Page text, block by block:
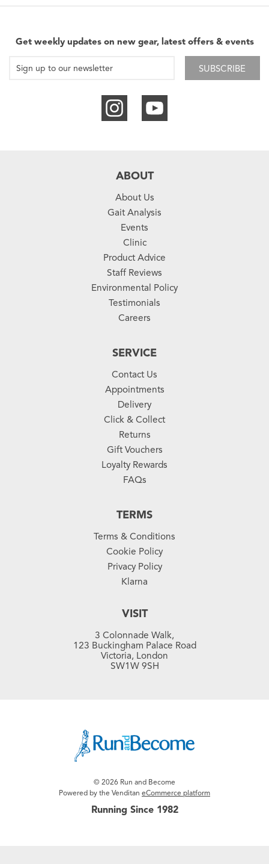
Get weekly updates on new gear, latest offers & events
SUBSCRIBE
ABOUT
About Us
Gait Analysis
Events
Clinic
Product Advice
Staff Reviews
Environmental Policy
Testimonials
Careers
SERVICE
Contact Us
Appointments
Delivery
Click & Collect
Returns
Gift Vouchers
Loyalty Rewards
FAQs
TERMS
Terms & Conditions
Cookie Policy
Privacy Policy
Klarna
VISIT
3 Colonnade Walk,
123 Buckingham Palace Road
Victoria, London
SW1W 9SH
© 2026 Run and Become
Powered by the Venditan eCommerce platform
Running Since 1982